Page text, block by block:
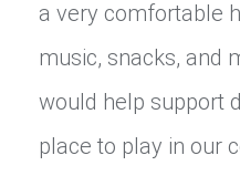
a very comfortable
music, snacks, and
would help support
place to play in our